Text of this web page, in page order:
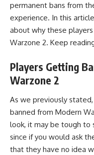
permanent bans from
experience. In this
about why these
Warzone 2. Keep
Players Getting
Warzone 2
As we previously
banned from Modern
look, it may be tough to
since if you would ask
that they have no idea